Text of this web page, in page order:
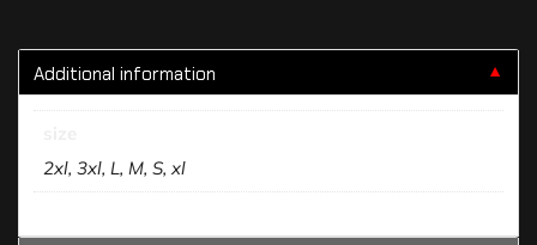
Additional information ▼
2xl, 3xl, L, M, S, xl